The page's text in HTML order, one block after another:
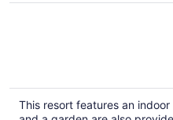
This resort features an